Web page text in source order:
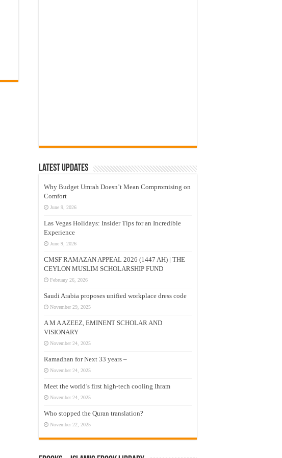
Latest Updates
Why Budget Umrah Doesn’t Mean Compromising on
Comfort
June 9, 2026
Las Vegas Holidays: Insider Tips for an Incredible
Experience
June 9, 2026
CMSF RAMAZAN APPEAL 2026 (1447 AH) | THE
CEYLON MUSLIM SCHOLARSHIP FUND
February 26, 2026
Saudi Arabia proposes unified workplace dress code
November 29, 2025
A M A AZEEZ, EMINENT SCHOLAR AND
VISIONARY
November 24, 2025
Ramadhan for Next 33 years –
November 24, 2025
Meet the world’s first high-tech cooling Ihram
November 24, 2025
Who stopped the Quran translation?
November 22, 2025